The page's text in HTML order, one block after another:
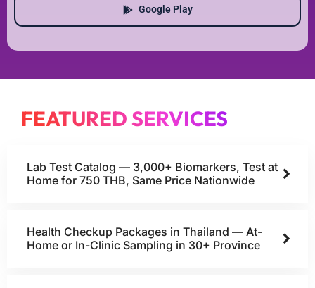
Google Play
FEATURED SERVICES
Lab Test Catalog — 3,000+ Biomarkers, Test at
Home for 750 THB, Same Price Nationwide
Health Checkup Packages in Thailand — At-
Home or In-Clinic Sampling in 30+ Province